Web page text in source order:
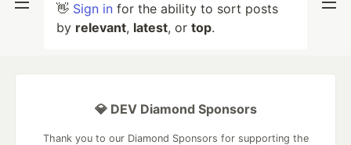
👋 Sign in for the ability to sort posts
by relevant, latest, or top.
💎 DEV Diamond Sponsors
Thank you to our Diamond Sponsors for supporting the